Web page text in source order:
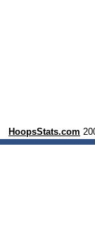
HoopsStats.com